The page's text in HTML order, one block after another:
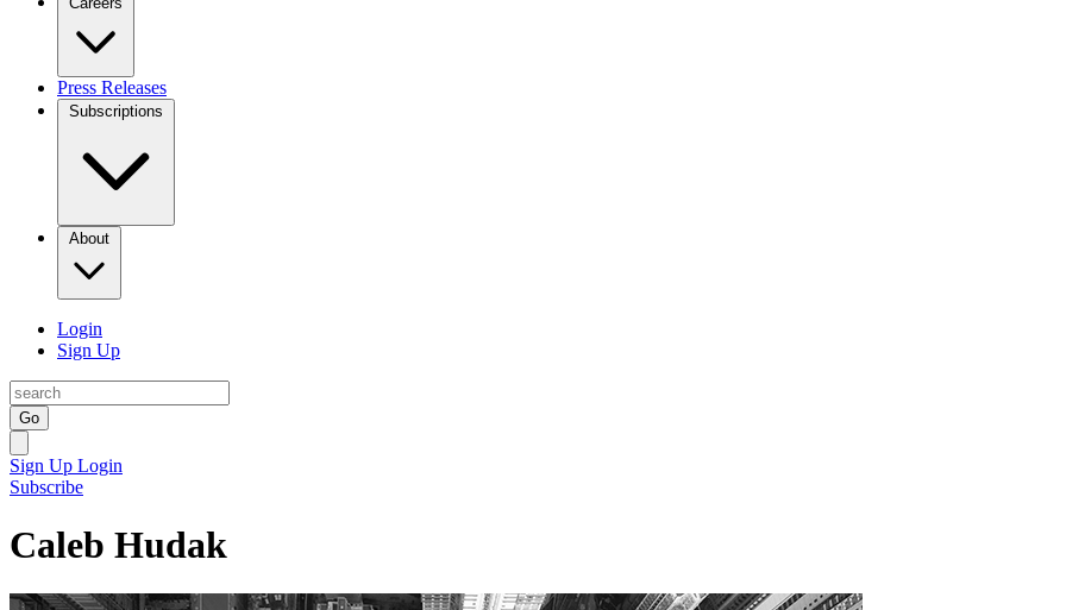
Press Releases
Subscriptions
About
Login
Sign Up
Go
Sign Up Login
Subscribe
Caleb Hudak